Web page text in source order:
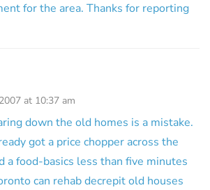
for the area. Thanks for reporting
at 10:37 am
down the old homes is a mistake.
got a price chopper across the
a food-basics less than five minutes
can rehab decrepit old houses